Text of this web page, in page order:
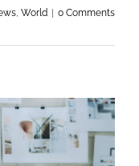
, World | 0 Comments